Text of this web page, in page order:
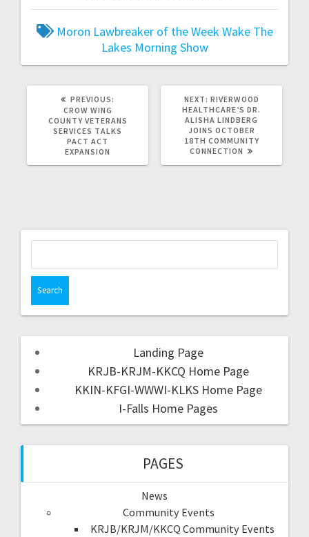
Moron Lawbreaker of the WeekWake The
Lakes Morning Show
PREVIOUS:
CROW WING
COUNTY VETERANS
SERVICES TALKS
PACT ACT
EXPANSION
NEXT: RIVERWOOD
HEALTHCARE’S DR.
ALISHA LINDBERG
JOINS OCTOBER
18TH COMMUNITY
CONNECTION
Landing Page
KRJB-KRJM-KKCQ Home Page
KKIN-KFGI-WWWI-KLKS Home Page
I-Falls Home Pages
PAGES
News
Community Events
KRJB/KRJM/KKCQ Community Events